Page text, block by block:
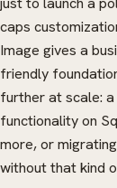
caps
Image gives a
friendly
further at scale:
functionality on
more, or
without that kind